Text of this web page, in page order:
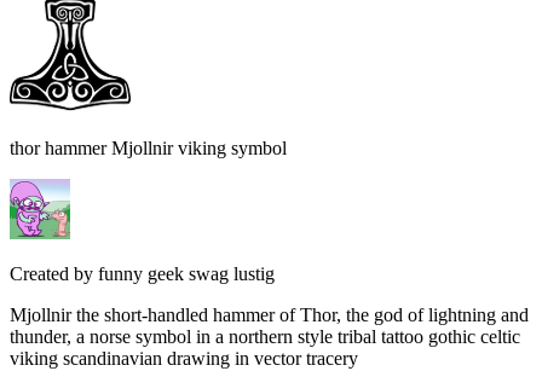
thor hammer Mjollnir viking symbol
Created by funny geek swag lustig
Mjollnir the short-handled hammer of Thor, the god of lightning and
thunder, a norse symbol in a northern style tribal tattoo gothic celtic
viking scandinavian drawing in vector tracery